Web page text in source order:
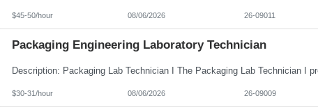
$45-50/hour 08/06/2026 26-09011
Packaging Engineering Laboratory Technician
$30-31/hour 08/06/2026 26-09009